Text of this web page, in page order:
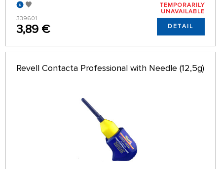
339601
3,89 €
TEMPORARILY
UNAVAILABLE
DETAIL
Revell Contacta Professional with Needle (12,5g)